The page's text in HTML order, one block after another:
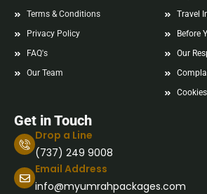
Terms & Conditions
Privacy Policy
FAQ's
Our Team
Travel
Before
Our
Get in Touch
Drop a Line
(737) 249 9008
Email Address
info@myumrahpackages.com